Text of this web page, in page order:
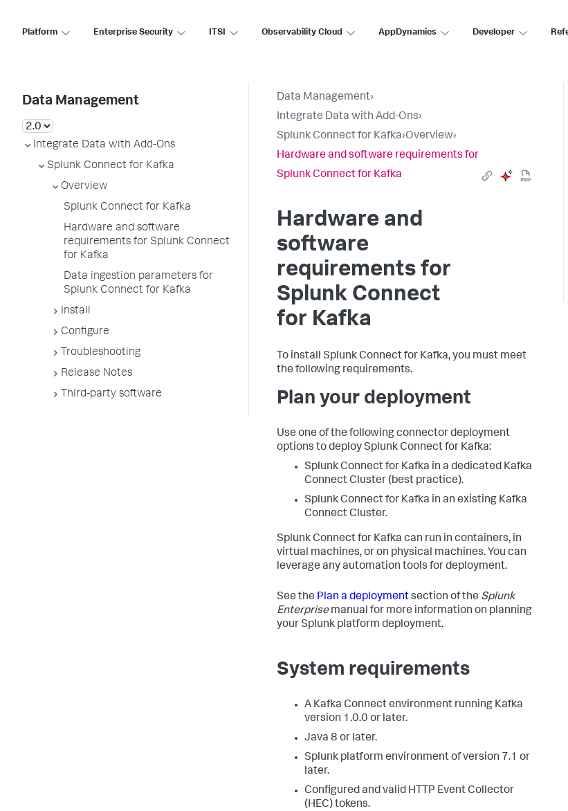
Platform Enterprise Security ITSI Observability Cloud AppDynamics Developer
Data Management
Integrate Data with Add-Ons
Splunk Connect for Kafka
Overview
Splunk Connect for Kafka
Hardware and software
requirements for Splunk Connect
for Kafka
Data ingestion parameters for
Splunk Connect for Kafka
Install
Configure
Troubleshooting
Release Notes
Third-party software
Data Management›
Integrate Data with Add-Ons›
Splunk Connect for Kafka›Overview›
Hardware and software requirements for
Splunk Connect for Kafka
Hardware and
software
requirements for
Splunk Connect
for Kafka
To install Splunk Connect for Kafka, you must meet
the following requirements.
Plan your deployment
Use one of the following connector deployment
options to deploy Splunk Connect for Kafka:
Splunk Connect for Kafka in a dedicated Kafka
Connect Cluster (best practice).
Splunk Connect for Kafka in an existing Kafka
Connect Cluster.
Splunk Connect for Kafka can run in containers, in
virtual machines, or on physical machines. You can
leverage any automation tools for deployment.
See the Plan a deploymentsection of the Splunk
Enterprisemanual for more information on planning
your Splunk platform deployment.
System requirements
A Kafka Connect environment running Kafka
version 1.0.0 or later.
Java 8 or later.
Splunk platform environment of version 7.1 or
later.
Configured and valid HTTP Event Collector
(HEC) tokens.